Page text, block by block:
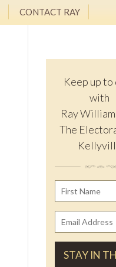
CONTACT RAY
Keep up to
with
Ray
The